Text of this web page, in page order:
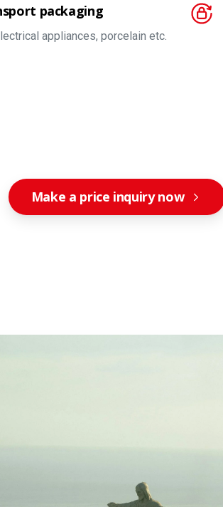
packaging
appliances, porcelain etc.
Make a price inquiry now